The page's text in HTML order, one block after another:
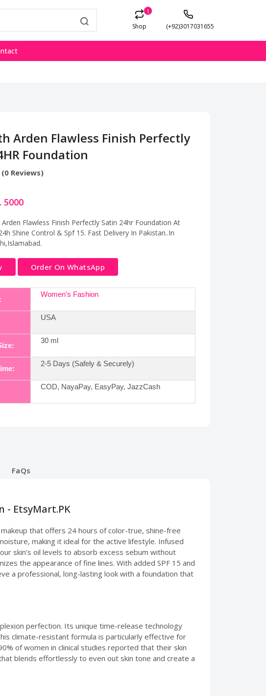
1
Shop (+92)3017031655
Arden Flawless Finish Perfectly
Foundation
(0 Reviews)
5000
Arden Flawless Finish Perfectly Satin 24hr Foundation At
Shine Control & Spf 15. Fast Delivery In Pakistan..In
Order On WhatsApp
Women's Fashion
USA
30 ml
2-5 Days (Safely & Securely)
COD, NayaPay, EasyPay, JazzCash
FaQs
- EtsyMart.PK
that offers 24 hours of color-true, shine-free
making it ideal for the active lifestyle. Infused
skin’s oil levels to absorb excess sebum without
the appearance of fine lines. With added SPF 15 and
a professional, long-lasting look with a foundation that
perfection. Its unique time-release technology
climate-resistant formula is particularly effective for
of women in clinical studies reported that their skin
blends effortlessly to even out skin tone and create a